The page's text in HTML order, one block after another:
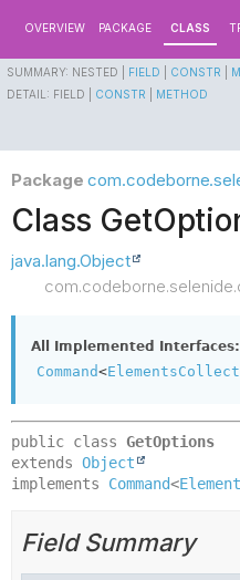
OVERVIEW PACKAGE CLASS
SUMMARY: NESTED | FIELD CONSTR
DETAIL: FIELD | CONSTR METHOD
Package
Class
java.lang.Object
All Implemented Interfaces:
Command<
public class GetOptions
extends Object
implements Command<
Field Summary